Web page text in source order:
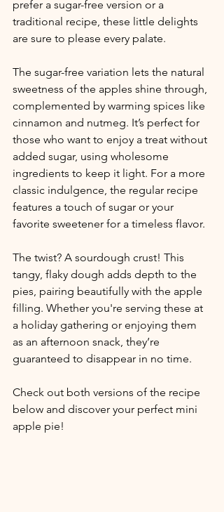
prefer a sugar-free version or a
traditional recipe, these little delights
are sure to please every palate.
The sugar-free variation lets the natural
sweetness of the apples shine through,
complemented by warming spices like
cinnamon and nutmeg. It’s perfect for
those who want to enjoy a treat without
added sugar, using wholesome
ingredients to keep it light. For a more
classic indulgence, the regular recipe
features a touch of sugar or your
favorite sweetener for a timeless flavor.
The twist? A sourdough crust! This
tangy, flaky dough adds depth to the
pies, pairing beautifully with the apple
filling. Whether you're serving these at
a holiday gathering or enjoying them
as an afternoon snack, they’re
guaranteed to disappear in no time.
Check out both versions of the recipe
below and discover your perfect mini
apple pie!